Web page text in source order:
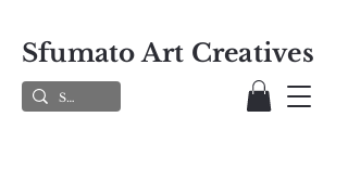
Sfumato Art Creatives